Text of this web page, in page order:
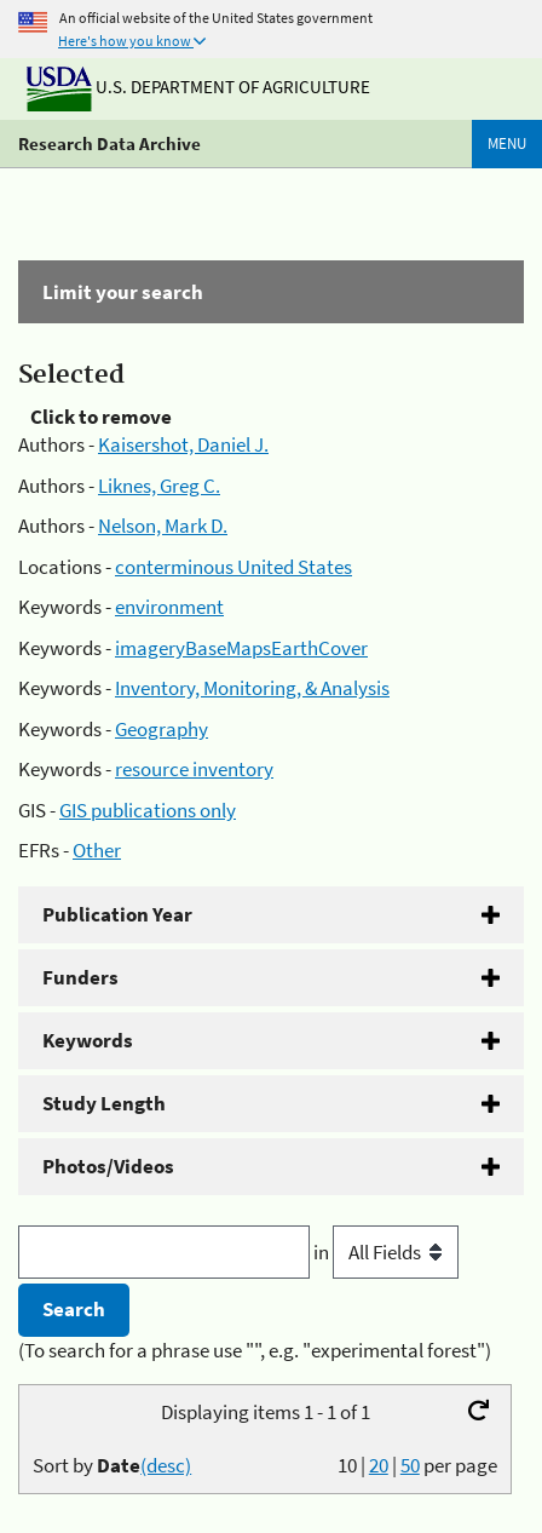
An official website of the United States government
Here's how you know
U.S. DEPARTMENT OF AGRICULTURE
Research Data Archive MENU
Limit your search
Selected
Click to remove
Authors -Kaisershot, Daniel J.
Authors -Liknes, Greg C.
Authors -Nelson, Mark D.
Locations -conterminous United States
Keywords -environment
Keywords -imageryBaseMapsEarthCover
Keywords -Inventory, Monitoring, & Analysis
Keywords -Geography
Keywords -resource inventory
GIS -GIS publications only
EFRs -Other
Publication Year
Funders
Keywords
Study Length
Photos/Videos
in
(To search for a phrase use "", e.g. "experimental forest")
Displaying items 1 - 1 of 1
10|20|50per page
Sort byDate(desc)